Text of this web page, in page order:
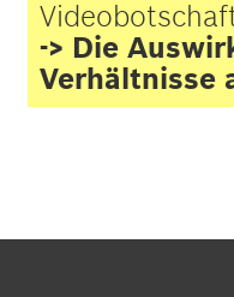
-> Die
Verhältnisse